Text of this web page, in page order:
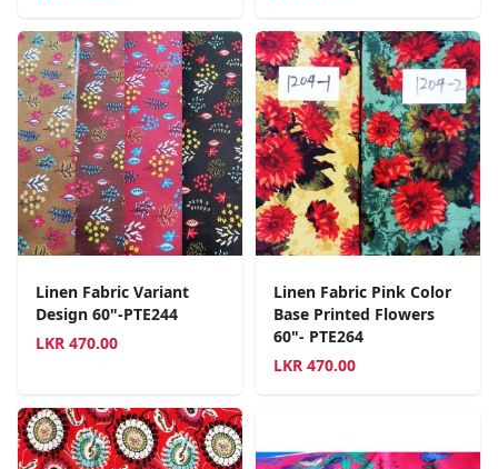
Linen Fabric Variant
Design 60"-PTE244
LKR 470.00
Linen Fabric Pink Color
Base Printed Flowers
60"- PTE264
LKR 470.00